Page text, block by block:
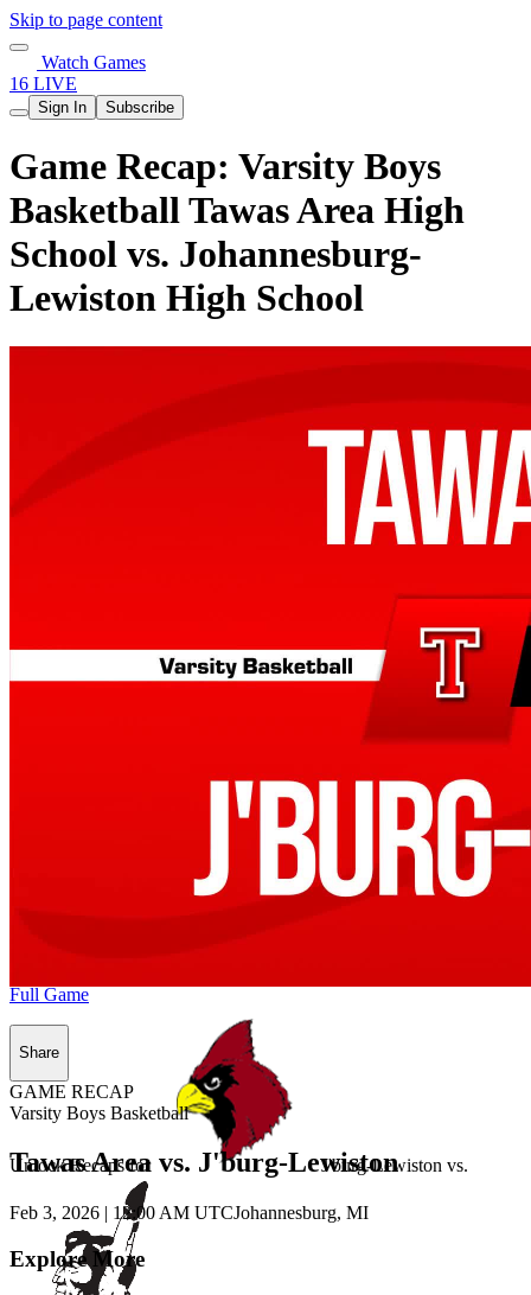
Skip to page content
Watch Games
16 LIVE
Sign In Subscribe
Game Recap: Varsity Boys
Basketball Tawas Area High
School vs. Johannesburg-
Lewiston High School
Unlock Recaps for J'burg-Lewiston vs.
Full Game
Share
GAME RECAP
Varsity Boys Basketball
Tawas Area vs. J'burg-Lewiston
Feb 3, 2026 | 12:00 AM UTCJohannesburg, MI
Explore More